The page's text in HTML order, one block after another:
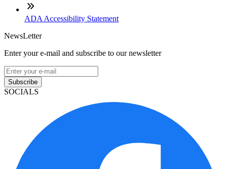
ADA Accessibility Statement
NewsLetter
Enter your e-mail and subscribe to our newsletter
Subscribe
SOCIALS